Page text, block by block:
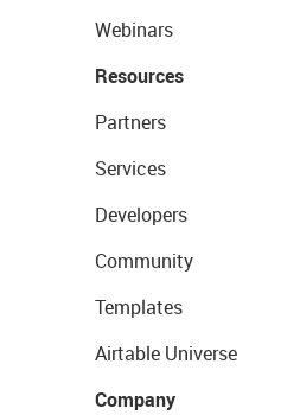
Webinars
Resources
Partners
Services
Developers
Community
Templates
Airtable Universe
Company